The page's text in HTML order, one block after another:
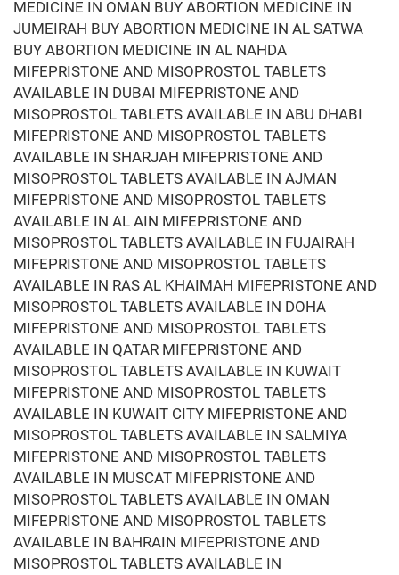
MEDICINE IN OMAN BUY ABORTION MEDICINE IN
JUMEIRAH BUY ABORTION MEDICINE IN AL SATWA
BUY ABORTION MEDICINE IN AL NAHDA
MIFEPRISTONE AND MISOPROSTOL TABLETS
AVAILABLE IN DUBAI MIFEPRISTONE AND
MISOPROSTOL TABLETS AVAILABLE IN ABU DHABI
MIFEPRISTONE AND MISOPROSTOL TABLETS
AVAILABLE IN SHARJAH MIFEPRISTONE AND
MISOPROSTOL TABLETS AVAILABLE IN AJMAN
MIFEPRISTONE AND MISOPROSTOL TABLETS
AVAILABLE IN AL AIN MIFEPRISTONE AND
MISOPROSTOL TABLETS AVAILABLE IN FUJAIRAH
MIFEPRISTONE AND MISOPROSTOL TABLETS
AVAILABLE IN RAS AL KHAIMAH MIFEPRISTONE AND
MISOPROSTOL TABLETS AVAILABLE IN DOHA
MIFEPRISTONE AND MISOPROSTOL TABLETS
AVAILABLE IN QATAR MIFEPRISTONE AND
MISOPROSTOL TABLETS AVAILABLE IN KUWAIT
MIFEPRISTONE AND MISOPROSTOL TABLETS
AVAILABLE IN KUWAIT CITY MIFEPRISTONE AND
MISOPROSTOL TABLETS AVAILABLE IN SALMIYA
MIFEPRISTONE AND MISOPROSTOL TABLETS
AVAILABLE IN MUSCAT MIFEPRISTONE AND
MISOPROSTOL TABLETS AVAILABLE IN OMAN
MIFEPRISTONE AND MISOPROSTOL TABLETS
AVAILABLE IN BAHRAIN MIFEPRISTONE AND
MISOPROSTOL TABLETS AVAILABLE IN